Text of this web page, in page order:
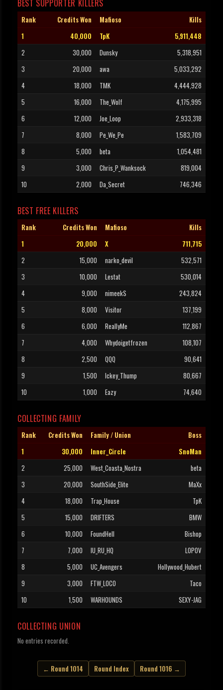
BEST SUPPORTER KILLERS
Rank Credits Won Mafioso
Kills
1
40,000 TpK
5,911,448
2
30,000 Dunsky
5,318,951
3
20,000 awa
5,033,292
4
18,000 TMK
4,444,928
5
16,000 The_Wolf
4,175,995
6
12,000 Joe_Loop
2,933,318
7
8,000 Pe_We_Pe
1,583,709
8
5,000 beta
1,054,481
9
3,000 Chris_P_Wanksock
819,004
10
2,000 Da_Secret 746,346
BEST FREE KILLERS
Rank Credits Won Mafioso
Kills
1
20,000 X
711,715
2
15,000 narko_devil
532,571
3
10,000 Lestat
530,014
4
9,000 nimeekS
243,824
5
8,000 Visitor
137,199
6
6,000 ReallyMe
112,867
7
4,000 Whydoigetfrozen
108,107
8
2,500 QQQ
90,641
9
1,500 Ickey_Thump
80,667
10
1,000 Eazy 74,640
COLLECTING FAMILY
Rank Credits Won Family / Union
Boss
1
30,000 Inner_Circle
SnoMan
2
25,000 West_Coasta_Nostra
beta
3
20,000 SouthSide_Elite
MaXx
4
18,000 Trap_House
TpK
5
15,000 DRIFTERS
BMW
6
10,000 FoundHell
Bishop
7
7,000 IU_RU_HQ
LOPOV
8
5,000 UC_Avengers
Hollywood_Hubert
9
3,000 FTW_LOCO
Taco
10
1,500 WARHOUNDS SEXY-JAG
COLLECTING UNION
No entries recorded.
← Round 1014 Round Index Round 1016 →